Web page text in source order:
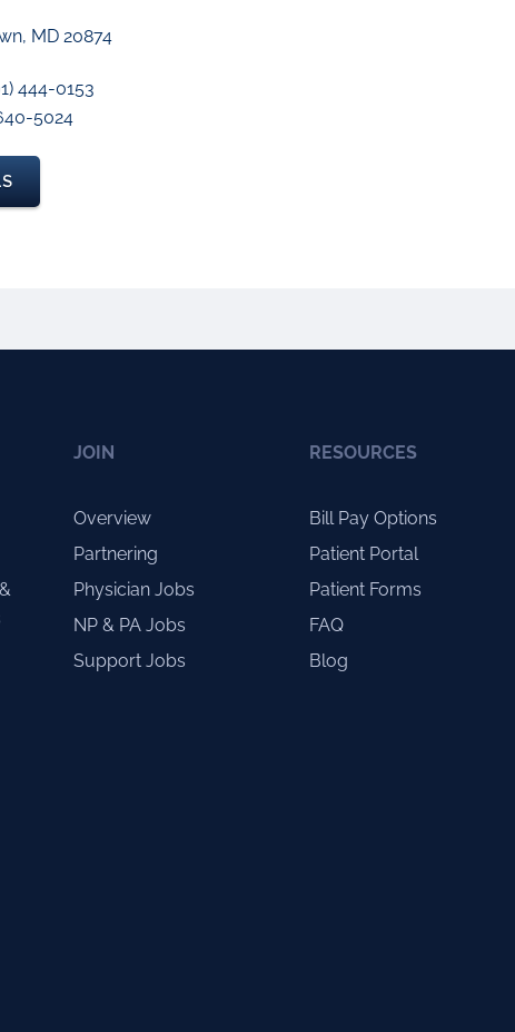
MD 20874
444-0153
5024
JOIN
Overview
Partnering
Physician Jobs
NP & PA Jobs
Support Jobs
RESOURCES
Bill Pay Options
Patient Portal
Patient Forms
FAQ
Blog